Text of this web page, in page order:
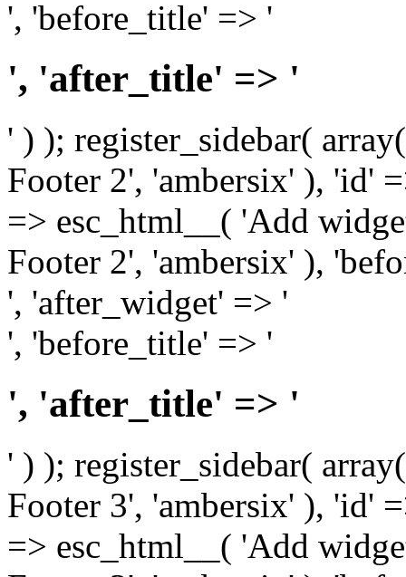
', 'before_title' => '
', 'after_title' => '
' ) ); register_sidebar(
Footer 2', 'ambersix' ), 'id'
=> esc_html__( 'Add
Footer 2', 'ambersix' ),
', 'after_widget' => '
', 'before_title' => '
', 'after_title' => '
' ) ); register_sidebar(
Footer 3', 'ambersix' ), 'id'
=> esc_html__( 'Add